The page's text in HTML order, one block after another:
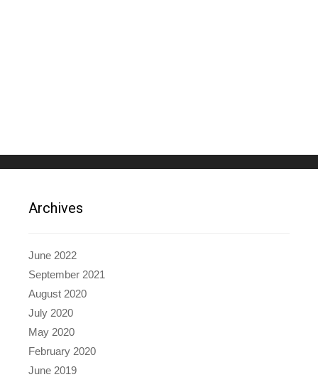
Archives
June 2022
September 2021
August 2020
July 2020
May 2020
February 2020
June 2019